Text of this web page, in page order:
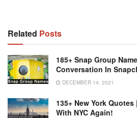
Related Posts
185+ Snap Group
Conversation In
DECEMBER 14, 2021
135+ New York
With NYC Again!